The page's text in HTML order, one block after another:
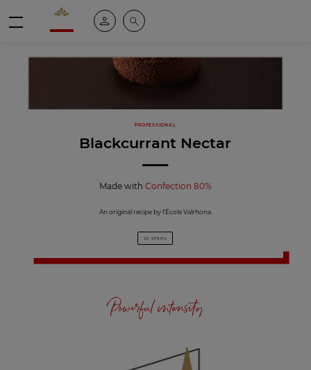
Valrhona - Imaginons le meilleur du chocolat
My account
Search
PROFESSIONAL
Blackcurrant Nectar
Made with Confection 80%
An original recipe by l’École Valrhona
10 STEPS
Powerful intensity